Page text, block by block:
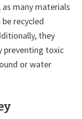
many materials
recycled
they
preventing toxic
or water